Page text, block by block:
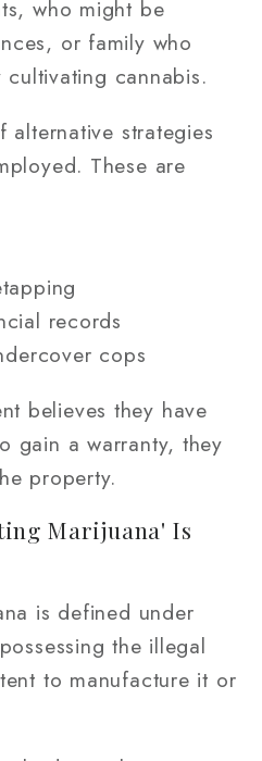
who might be
or family who
cannabis.
alternative strategies
These are
records
cops
believes they have
gain a warranty, they
property.
Marijuana' Is
is defined under
the illegal
to manufacture it or